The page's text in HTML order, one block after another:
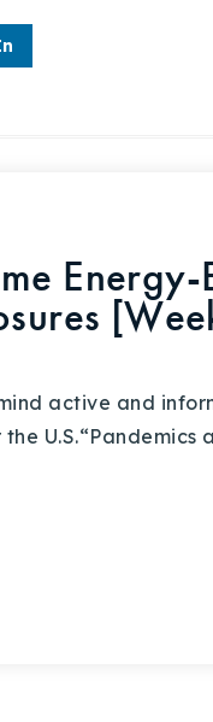
Energy-
active and
U.S.“Pandemics